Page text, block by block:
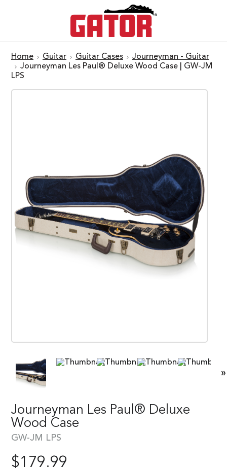
Home Guitar Guitar Cases
Journeyman - Guitar
Journeyman Les Paul® Deluxe Wood Case | GW-JM
LPS
»
Journeyman Les Paul® Deluxe
Wood Case
GW-JM LPS
$179.99